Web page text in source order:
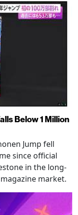
Below 1 Million
Jump fell
since official
in the long-
market.